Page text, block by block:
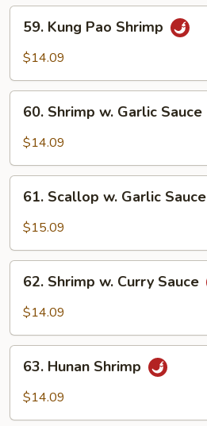
Vegetable
Kung
Pao
59. Kung Pao Shrimp
$14.09
Shrimp
Sauce
60. Shrimp w. Garlic Sauce
$14.09
Scallop
Sauce
61. Scallop w. Garlic Sauce
$15.09
Shrimp
Sauce
62. Shrimp w. Curry Sauce
$14.09
Hunan
Shrimp
63. Hunan Shrimp
$14.09